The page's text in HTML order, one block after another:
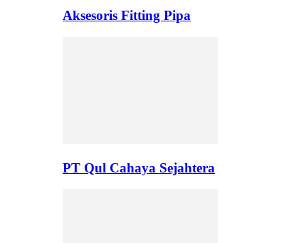
Aksesoris Fitting Pipa
PT Qul Cahaya Sejahtera